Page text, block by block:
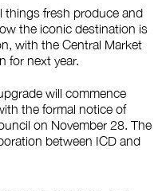
things fresh produce and
the iconic destination is
with the Central Market
for next year.
will commence
the formal notice of
on November 28. The
between ICD and